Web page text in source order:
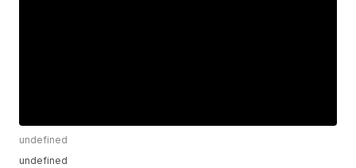
undefined
undefined